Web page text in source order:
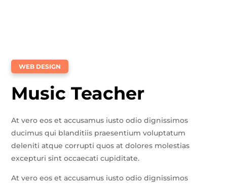
WEB DESIGN
Music Teacher
At vero eos et accusamus iusto odio dignissimos
ducimus qui blanditiis praesentium voluptatum
deleniti atque corrupti quos at dolores molestias
excepturi sint occaecati cupiditate.
At vero eos et accusamus iusto odio dignissimos